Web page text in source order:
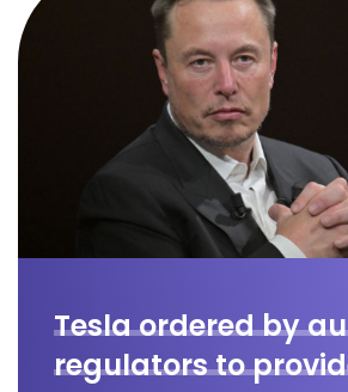
Tesla ordered by
regulators to